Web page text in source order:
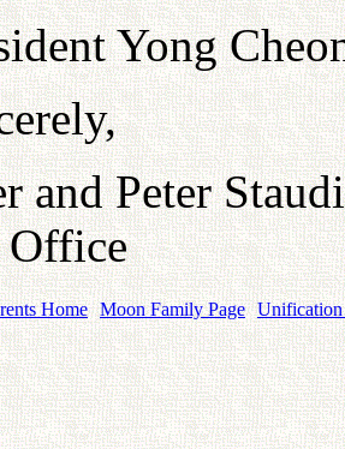
Yong
and Peter
Office
Home Moon Family Page